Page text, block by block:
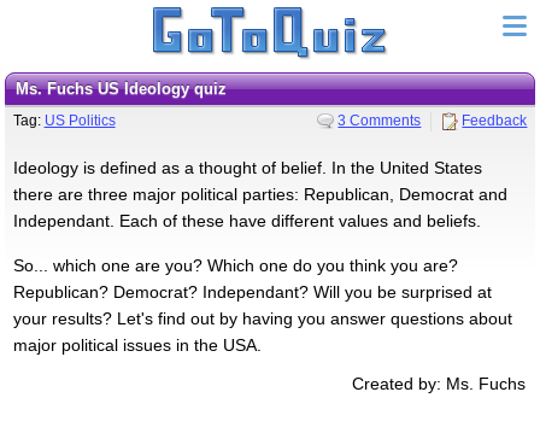
Ms. Fuchs US Ideology quiz
Tag: US Politics 3 Comments Feedback
Ideology is defined as a thought of belief. In the United States
there are three major political parties: Republican, Democrat and
Independant. Each of these have different values and beliefs.
So... which one are you? Which one do you think you are?
Republican? Democrat? Independant? Will you be surprised at
your results? Let's find out by having you answer questions about
major political issues in the USA.
Created by: Ms. Fuchs